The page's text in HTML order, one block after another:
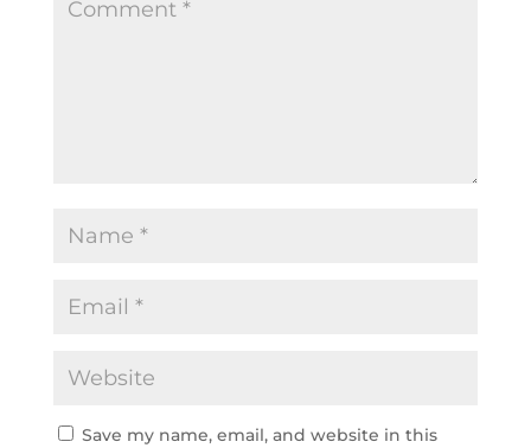
Save my name, email, and website in this